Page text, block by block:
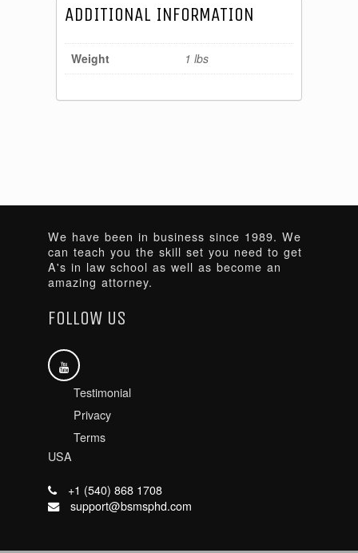
ADDITIONAL INFORMATION
Weight 1 lbs
We have been in business since 1989. We
can teach you the skill set you need to get
A's in law school as well as become an
amazing attorney.
FOLLOW US
Testimonial
Privacy
Terms
USA
+1 (540) 868 1708
support@bsmsphd.com